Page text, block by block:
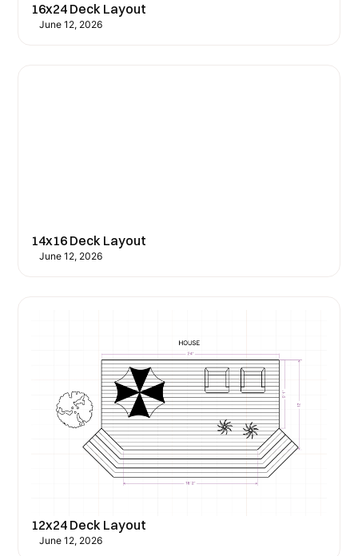
16x24 Deck Layout
June 12, 2026
14x16 Deck Layout
June 12, 2026
12x24 Deck Layout
June 12, 2026